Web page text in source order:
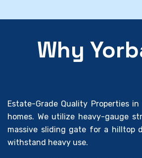
Why
Estate-Grade Quality Properties
homes. We utilize heavy-gauge
massive sliding gate for a
withstand heavy use.